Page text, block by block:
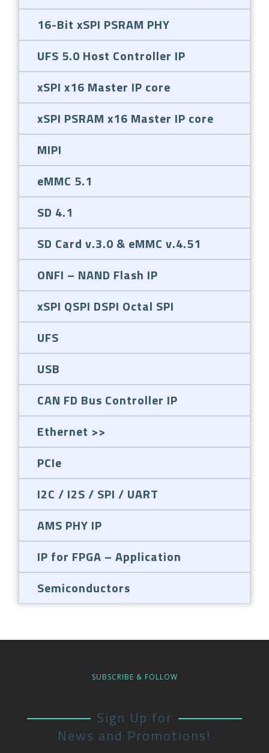
16-Bit xSPI PSRAM PHY
UFS 5.0 Host Controller IP
xSPI x16 Master IP core
xSPI PSRAM x16 Master IP core
MIPI
eMMC 5.1
SD 4.1
SD Card v.3.0 & eMMC v.4.51
ONFI – NAND Flash IP
xSPI QSPI DSPI Octal SPI
UFS
USB
CAN FD Bus Controller IP
Ethernet
PCIe
I2C / I2S / SPI / UART
AMS PHY IP
IP for FPGA – Application
Semiconductors
SUBSCRIBE & FOLLOW
Sign Up for
News and Promotions!